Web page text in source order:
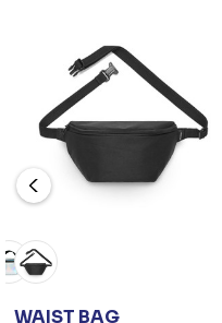
WAIST BAG